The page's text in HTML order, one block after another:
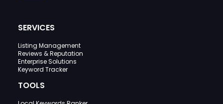
SERVICES
Listing Management
Reviews & Reputation
Enterprise Solutions
Keyword Tracker
TOOLS